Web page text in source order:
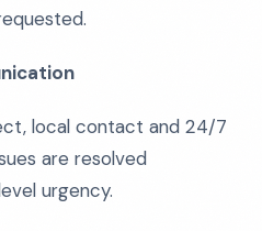
local contact and 24/7
are resolved
urgency.